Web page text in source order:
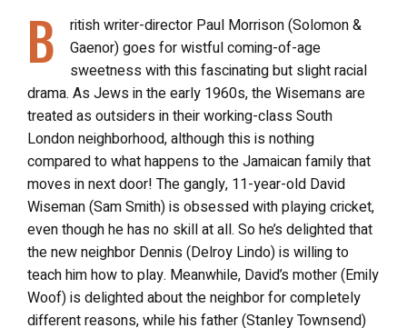
B
ritish writer-director Paul Morrison (Solomon &
Gaenor) goes for wistful coming-of-age
sweetness with this fascinating but slight racial
drama. As Jews in the early 1960s, the Wisemans are
treated as outsiders in their working-class South
London neighborhood, although this is nothing
compared to what happens to the Jamaican family that
moves in next door! The gangly, 11-year-old David
Wiseman (Sam Smith) is obsessed with playing cricket,
even though he has no skill at all. So he’s delighted that
the new neighbor Dennis (Delroy Lindo) is willing to
teach him how to play. Meanwhile, David’s mother (Emily
Woof) is delighted about the neighbor for completely
different reasons, while his father (Stanley Townsend)